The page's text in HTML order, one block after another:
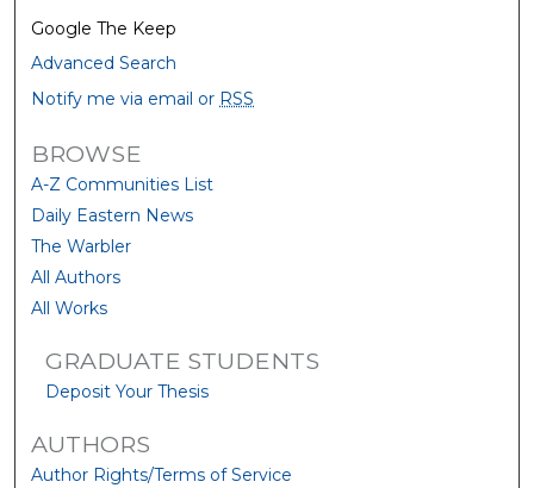
Google The Keep
Advanced Search
Notify me via email or RSS
BROWSE
A-Z Communities List
Daily Eastern News
The Warbler
All Authors
All Works
GRADUATE STUDENTS
Deposit Your Thesis
AUTHORS
Author Rights/Terms of Service